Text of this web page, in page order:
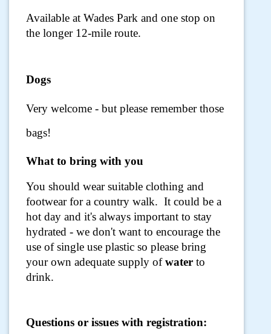
Available at Wades Park and one stop on
the longer 12-mile route.
Dogs
Very welcome - but please remember those
bags!
What to bring with you
You should wear suitable clothing and
footwear for a country walk. It could be a
hot day and it's always important to stay
hydrated - we don't want to encourage the
use of single use plastic so please bring
your own adequate supply ofwater to
drink.
Questions or issues with registration: